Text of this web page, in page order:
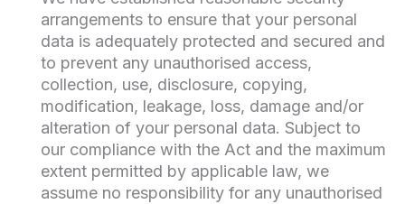
arrangements to ensure that your personal
data is adequately protected and secured and
to prevent any unauthorised access,
collection, use, disclosure, copying,
modification, leakage, loss, damage and/or
alteration of your personal data. Subject to
our compliance with the Act and the maximum
extent permitted by applicable law, we
assume no responsibility for any unauthorised